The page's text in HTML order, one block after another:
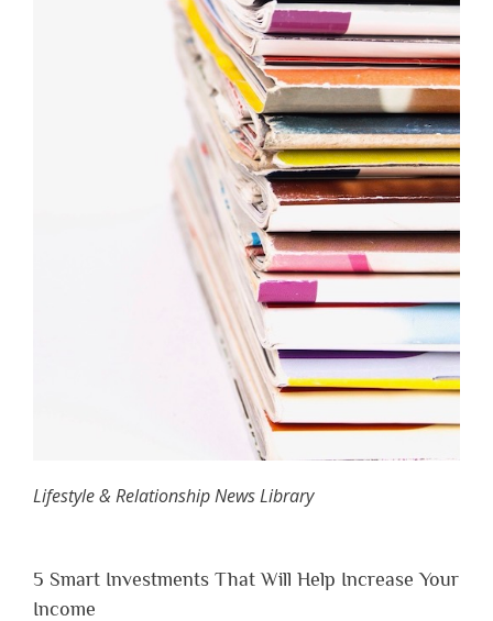
Lifestyle & Relationship News Library
5 Smart Investments That Will Help Increase Your
Income